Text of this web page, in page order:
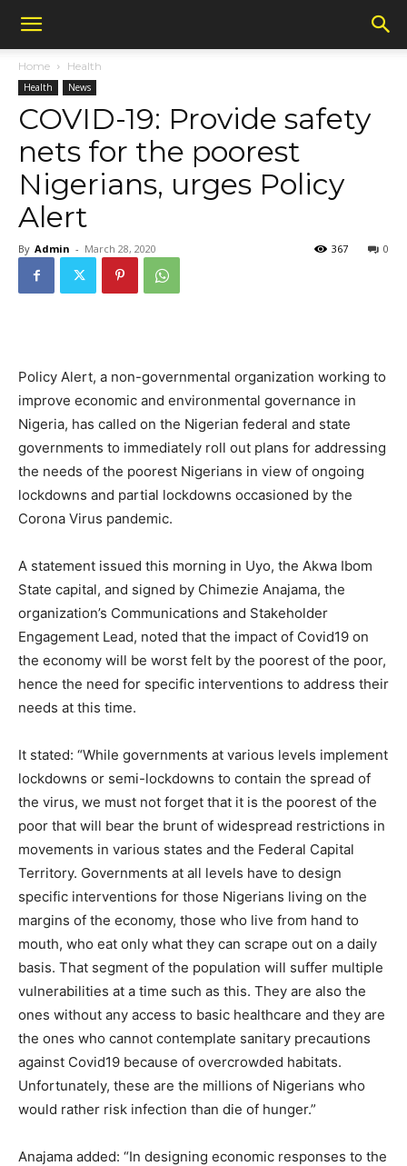
Home Health
Health News
COVID-19: Provide safety
nets for the poorest
Nigerians, urges Policy
Alert
By Admin - March 28, 2020 0
367
Policy Alert, a non-governmental organization working to
improve economic and environmental governance in
Nigeria, has called on the Nigerian federal and state
governments to immediately roll out plans for addressing
the needs of the poorest Nigerians in view of ongoing
lockdowns and partial lockdowns occasioned by the
Corona Virus pandemic.
A statement issued this morning in Uyo, the Akwa Ibom
State capital, and signed by Chimezie Anajama, the
organization’s Communications and Stakeholder
Engagement Lead, noted that the impact of Covid19 on
the economy will be worst felt by the poorest of the poor,
hence the need for specific interventions to address their
needs at this time.
It stated: “While governments at various levels implement
lockdowns or semi-lockdowns to contain the spread of
the virus, we must not forget that it is the poorest of the
poor that will bear the brunt of widespread restrictions in
movements in various states and the Federal Capital
Territory. Governments at all levels have to design
specific interventions for those Nigerians living on the
margins of the economy, those who live from hand to
mouth, who eat only what they can scrape out on a daily
basis. That segment of the population will suffer multiple
vulnerabilities at a time such as this. They are also the
ones without any access to basic healthcare and they are
the ones who cannot contemplate sanitary precautions
against Covid19 because of overcrowded habitats.
Unfortunately, these are the millions of Nigerians who
would rather risk infection than die of hunger.”
Anajama added: “In designing economic responses to the